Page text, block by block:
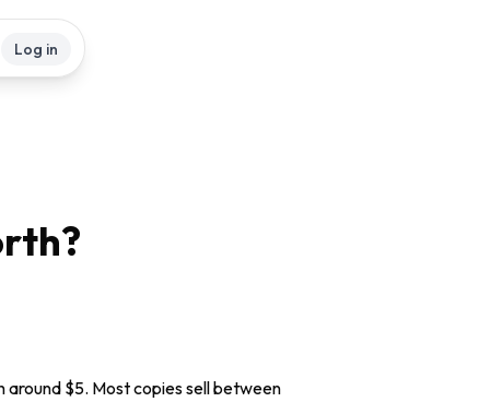
Log in
around $5. Most copies sell between